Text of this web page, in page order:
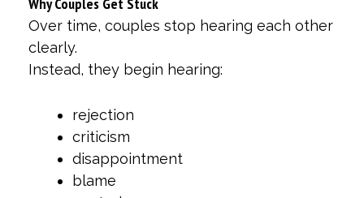
Over time, couples stop hearing each other
clearly.
Instead, they begin hearing:
rejection
criticism
disappointment
blame